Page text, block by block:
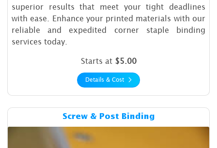
superior results that meet your tight deadlines
with ease. Enhance your printed materials with our
reliable and expedited corner staple binding
services today.
Starts at $5.00
Details & Cost
Screw & Post BindingDetails & Cost Screw & Post